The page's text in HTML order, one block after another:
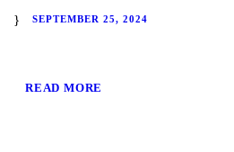
SEPTEMBER 25, 2024
READ MORE